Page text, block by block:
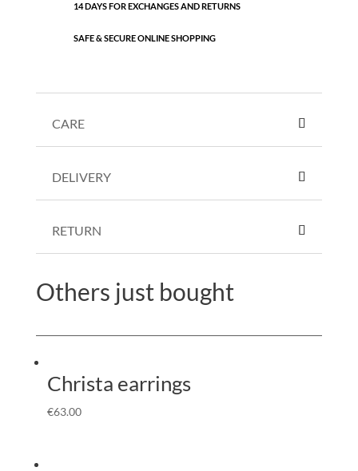
14 DAYS FOR EXCHANGES AND RETURNS
SAFE & SECURE ONLINE SHOPPING
CARE
DELIVERY
RETURN
Others just bought
Christa earrings
€63.00